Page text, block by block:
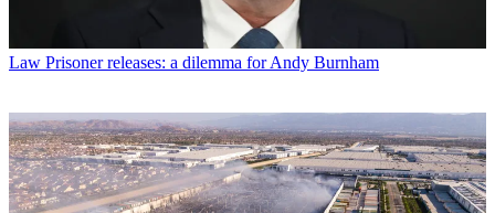
Law Prisoner releases: a dilemma for Andy Burnham